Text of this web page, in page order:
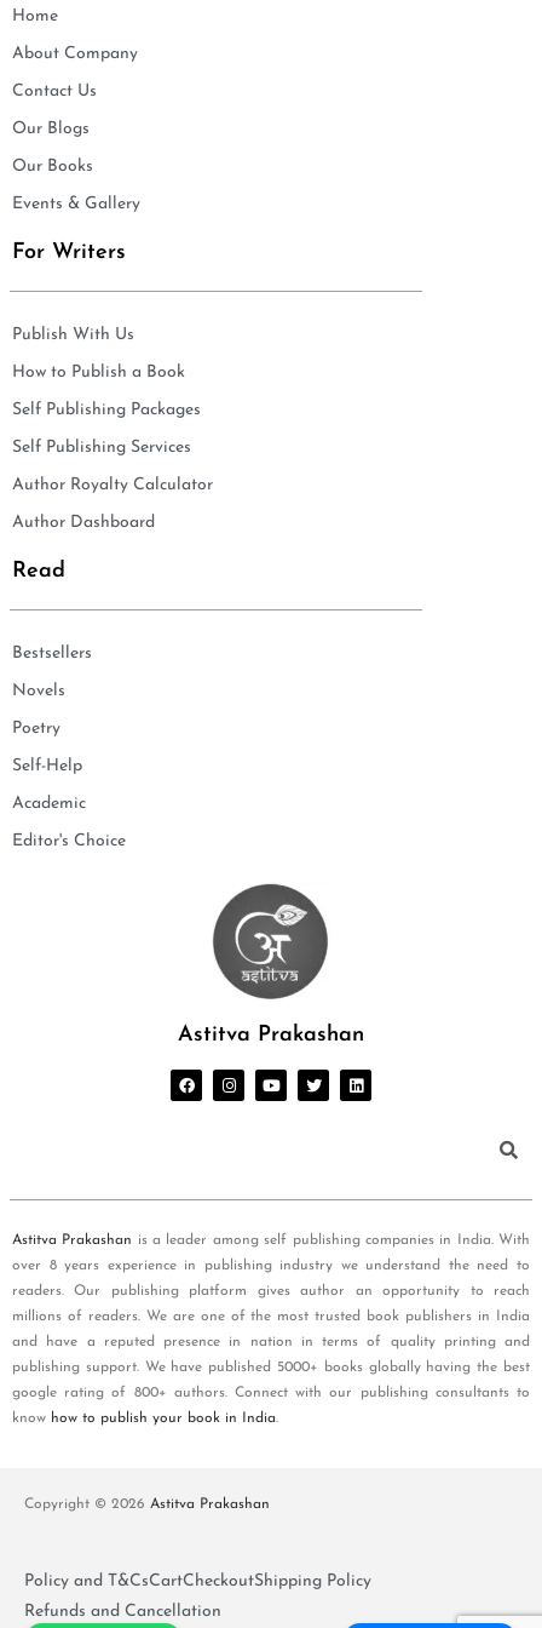
Home
About Company
Contact Us
Our Blogs
Our Books
Events & Gallery
For Writers
Publish With Us
How to Publish a Book
Self Publishing Packages
Self Publishing Services
Author Royalty Calculator
Author Dashboard
Read
Bestsellers
Novels
Poetry
Self-Help
Academic
Editor's Choice
Astitva Prakashan
Astitva Prakashan is a leader among self publishing companies in India. With
over 8 years experience in publishing industry we understand the need to
readers. Our publishing platform gives author an opportunity to reach
millions of readers. We are one of the most trusted book publishers in India
and have a reputed presence in nation in terms of quality printing and
publishing support. We have published 5000+ books globally having the best
google rating of 800+ authors. Connect with our publishing consultants to
know how to publish your book in India.
Copyright © 2026 Astitva Prakashan
Policy and T&CsCartCheckoutShipping Policy
Refunds and Cancellation